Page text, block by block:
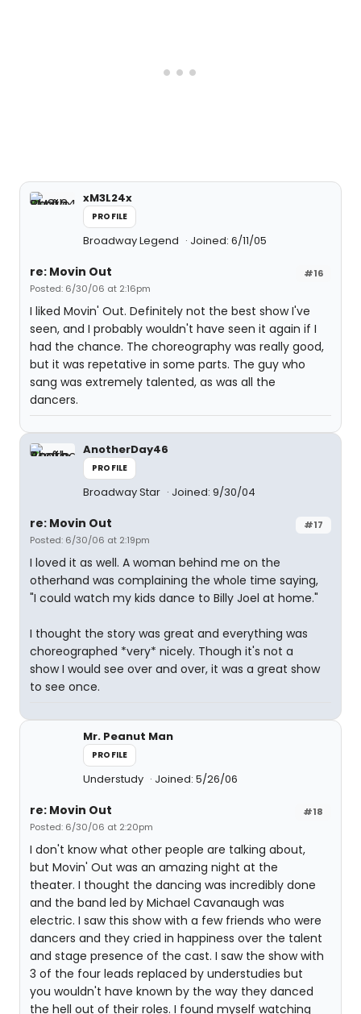
xM3L24x
PROFILE
Broadway Legend Joined: 6/11/05
#16
re: Movin Out
Posted: 6/30/06 at 2:16pm
I liked Movin' Out. Definitely not the best show I've
seen, and I probably wouldn't have seen it again if I
had the chance. The choreography was really good,
but it was repetative in some parts. The guy who
sang was extremely talented, as was all the
dancers.
AnotherDay46
PROFILE
Broadway Star Joined: 9/30/04
#17
re: Movin Out
Posted: 6/30/06 at 2:19pm
I loved it as well. A woman behind me on the
otherhand was complaining the whole time saying,
"I could watch my kids dance to Billy Joel at home."
I thought the story was great and everything was
choreographed *very* nicely. Though it's not a
show I would see over and over, it was a great show
to see once.
Mr. Peanut Man
PROFILE
Understudy Joined: 5/26/06
#18
re: Movin Out
Posted: 6/30/06 at 2:20pm
I don't know what other people are talking about,
but Movin' Out was an amazing night at the
theater. I thought the dancing was incredibly done
and the band led by Michael Cavanaugh was
electric. I saw this show with a few friends who were
dancers and they cried in happiness over the talent
and stage presence of the cast. I saw the show with
3 of the four leads replaced by understudies but
you wouldn't have known by the way they danced
the hell out of their roles. I found myself watching